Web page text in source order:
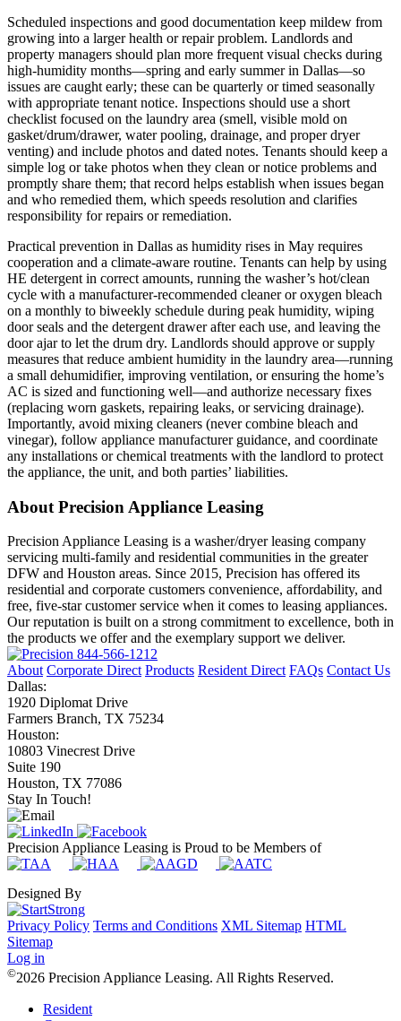
Scheduled inspections and good documentation keep mildew from
growing into a larger health or repair problem. Landlords and
property managers should plan more frequent visual checks during
high-humidity months—spring and early summer in Dallas—so
issues are caught early; these can be quarterly or timed seasonally
with appropriate tenant notice. Inspections should use a short
checklist focused on the laundry area (smell, visible mold on
gasket/drum/drawer, water pooling, drainage, and proper dryer
venting) and include photos and dated notes. Tenants should keep a
simple log or take photos when they clean or notice problems and
promptly share them; that record helps establish when issues began
and who remedied them, which speeds resolution and clarifies
responsibility for repairs or remediation.
Practical prevention in Dallas as humidity rises in May requires
cooperation and a climate-aware routine. Tenants can help by using
HE detergent in correct amounts, running the washer’s hot/clean
cycle with a manufacturer‑recommended cleaner or oxygen bleach
on a monthly to biweekly schedule during peak humidity, wiping
door seals and the detergent drawer after each use, and leaving the
door ajar to let the drum dry. Landlords should approve or supply
measures that reduce ambient humidity in the laundry area—running
a small dehumidifier, improving ventilation, or ensuring the home’s
AC is sized and functioning well—and authorize necessary fixes
(replacing worn gaskets, repairing leaks, or servicing drainage).
Importantly, avoid mixing cleaners (never combine bleach and
vinegar), follow appliance manufacturer guidance, and coordinate
any installations or chemical treatments with the landlord to protect
the appliance, the unit, and both parties’ liabilities.
About Precision Appliance Leasing
Precision Appliance Leasing is a washer/dryer leasing company
servicing multi-family and residential communities in the greater
DFW and Houston areas. Since 2015, Precision has offered its
residential and corporate customers convenience, affordability, and
free, five-star customer service when it comes to leasing appliances.
Our reputation is built on a strong commitment to excellence, both in
the products we offer and the exemplary support we deliver.
844-566-1212
About Corporate Direct Products Resident Direct FAQs Contact Us
Dallas:
1920 Diplomat Drive
Farmers Branch, TX 75234
Houston:
10803 Vinecrest Drive
Suite 190
Houston, TX 77086
Stay In Touch!
Precision Appliance Leasing is Proud to be Members of
Designed By
Privacy Policy Terms and Conditions XML Sitemap HTML
Sitemap
Log in
©2026 Precision Appliance Leasing. All Rights Reserved.
Resident